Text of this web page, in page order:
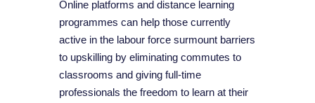
Online platforms and distance learning
programmes can help those currently
active in the labour force surmount barriers
to upskilling by eliminating commutes to
classrooms and giving full-time
professionals the freedom to learn at their